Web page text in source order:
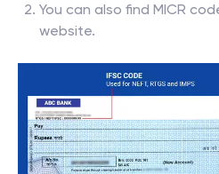
You can also find MICR
website.